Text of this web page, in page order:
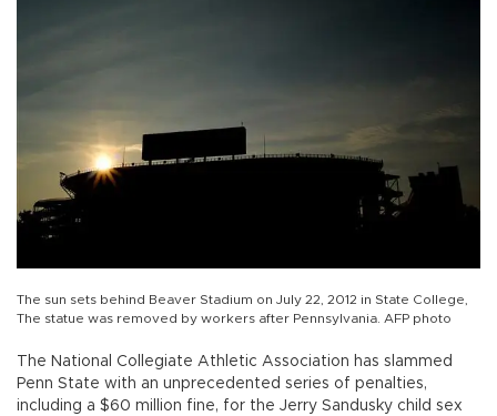
The sun sets behind Beaver Stadium on July 22, 2012 in State College,
The statue was removed by workers after Pennsylvania. AFP photo
The National Collegiate Athletic Association has slammed
Penn State with an unprecedented series of penalties,
including a $60 million fine, for the Jerry Sandusky child sex